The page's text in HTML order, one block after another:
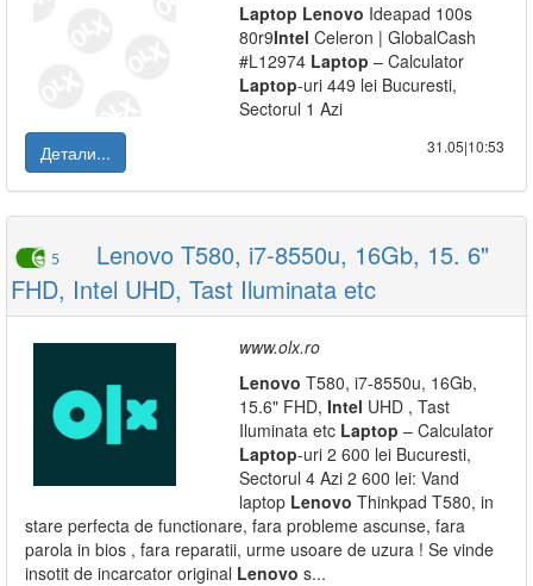
Laptop Lenovo Ideapad 100s
80r9Intel Celeron | GlobalCash
#L12974 Laptop – Calculator
Laptop-uri 449 lei Bucuresti,
Sectorul 1 Azi
Детали...
31.05|10:53
5
Lenovo T580, i7-8550u, 16Gb, 15. 6"
FHD, Intel UHD, Tast Iluminata etc
www.olx.ro
Lenovo T580, i7-8550u, 16Gb,
15.6" FHD, Intel UHD , Tast
Iluminata etc Laptop – Calculator
Laptop-uri 2 600 lei Bucuresti,
Sectorul 4 Azi 2 600 lei: Vand
laptop Lenovo Thinkpad T580, in
stare perfecta de functionare, fara probleme ascunse, fara
parola in bios , fara reparatii, urme usoare de uzura ! Se vinde
insotit de incarcator original Lenovo s...